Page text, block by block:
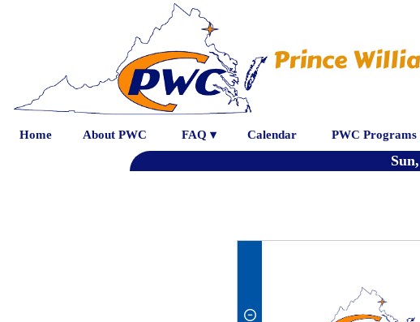
Prince
Home About PWC FAQ ▾ Calendar PWC Programs